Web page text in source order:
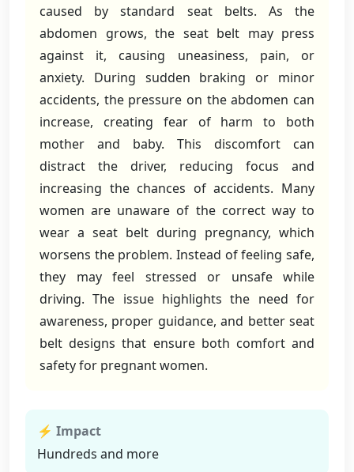
caused by standard seat belts. As the
abdomen grows, the seat belt may press
against it, causing uneasiness, pain, or
anxiety. During sudden braking or minor
accidents, the pressure on the abdomen can
increase, creating fear of harm to both
mother and baby. This discomfort can
distract the driver, reducing focus and
increasing the chances of accidents. Many
women are unaware of the correct way to
wear a seat belt during pregnancy, which
worsens the problem. Instead of feeling safe,
they may feel stressed or unsafe while
driving. The issue highlights the need for
awareness, proper guidance, and better seat
belt designs that ensure both comfort and
safety for pregnant women.
⚡ Impact
Hundreds and more